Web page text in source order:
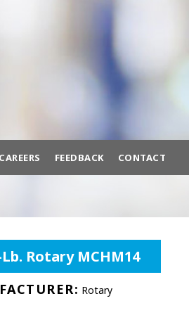
PRODUCTS
AIR
CAREERS FEEDBACK CONTACT
Lb. Rotary MCHM14
Rotary